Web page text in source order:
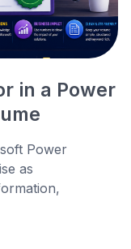
in a Power
Power
as